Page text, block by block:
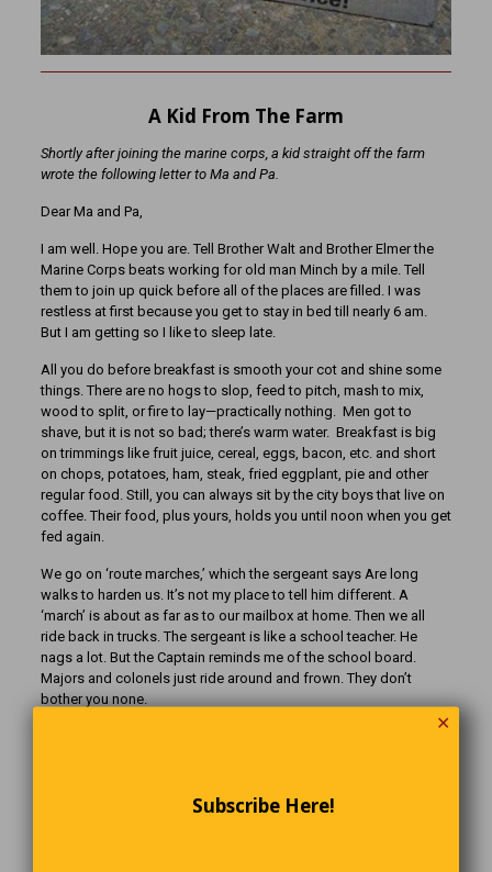
A Kid From The Farm
Shortly after joining the marine corps, a kid straight off the farm
wrote the following letter to Ma and Pa.
Dear Ma and Pa,
I am well. Hope you are. Tell Brother Walt and Brother Elmer the
Marine Corps beats working for old man Minch by a mile. Tell
them to join up quick before all of the places are filled. I was
restless at first because you get to stay in bed till nearly 6 am.
But I am getting so I like to sleep late.
All you do before breakfast is smooth your cot and shine some
things. There are no hogs to slop, feed to pitch, mash to mix,
wood to split, or fire to lay—practically nothing. Men got to
shave, but it is not so bad; there’s warm water. Breakfast is big
on trimmings like fruit juice, cereal, eggs, bacon, etc. and short
on chops, potatoes, ham, steak, fried eggplant, pie and other
regular food. Still, you can always sit by the city boys that live on
coffee. Their food, plus yours, holds you until noon when you get
fed again.
We go on ‘route marches,’ which the sergeant says Are long
walks to harden us. It’s not my place to tell him different. A
‘march’ is about as far as to our mailbox at home. Then we all
ride back in trucks. The sergeant is like a school teacher. He
nags a lot. But the Captain reminds me of the school board.
Majors and colonels just ride around and frown. They don’t
bother you none.
got to do is lie there all comfortable and hit it. You don’t even
✕
Subscribe Here!